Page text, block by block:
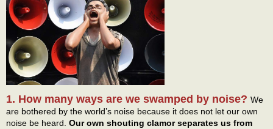
1. How many ways are we swamped by noise? We
are bothered by the world’s noise because it does not let our own
noise be heard. Our own shouting clamor separates us from